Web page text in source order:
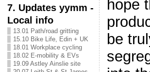
7. Updates yymm -
Local info
13.01 Path/road gritting
15.10 Bike Life, Edin + UK
18.01 Workplace cycling
18.02 E-mobility & EVs
19.09 Astley Ainslie site
hope
be